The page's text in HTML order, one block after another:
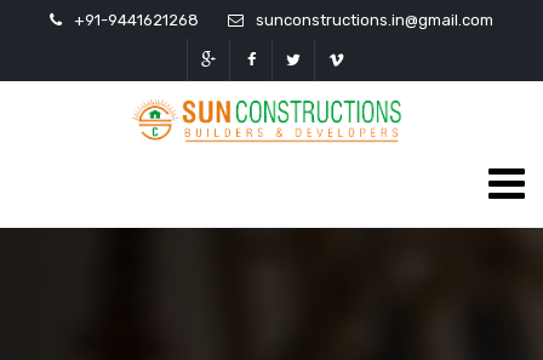
+91-9441621268 sunconstructions.in@gmail.com